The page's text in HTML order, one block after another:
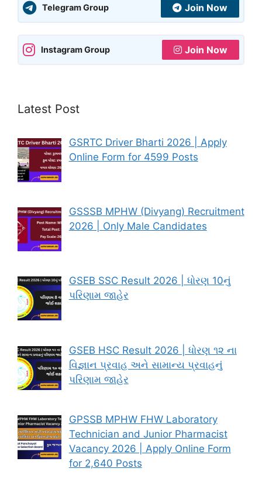
Telegram Group Join Now
Instagram Group Join Now
Latest Post
GSRTC Driver Bharti 2026 | Apply
Online Form for 4599 Posts
GSSSB MPHW (Divyang) Recruitment
2026 | Only Male Candidates
GSEB SSC Result 2026 | ધોરણ 10નું
પરિણામ જાહેર
GSEB HSC Result 2026 | ધોરણ ૧૨ ના
વિજ્ઞાન પ્રવાહ અને સામાન્ય પ્રવાહનું
પરિણામ જાહેર
GPSSB MPHW FHW Laboratory
Technician and Junior Pharmacist
Vacancy 2026 | Apply Online Form
for 2,640 Posts